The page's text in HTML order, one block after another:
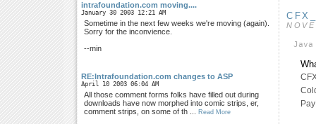
intrafoundation.com moving....
January 30 2003 12:21 AM
Sometime in the next few weeks we're moving (again).
Sorry for the inconvience.
--min
RE:Intrafoundation.com changes to ASP
April 10 2003 06:04 AM
All those comment forms folks have filled out during
downloads have now morphed into comic strips, er,
comment strips, on some of th ...
Read More
Java